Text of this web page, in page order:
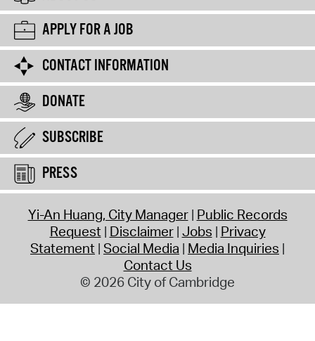
APPLY FOR A JOB
CONTACT INFORMATION
DONATE
SUBSCRIBE
PRESS
Yi-An Huang, City Manager Public Records
Request Disclaimer Jobs Privacy
Statement Social Media Media Inquiries
Contact Us
© 2026 City of Cambridge